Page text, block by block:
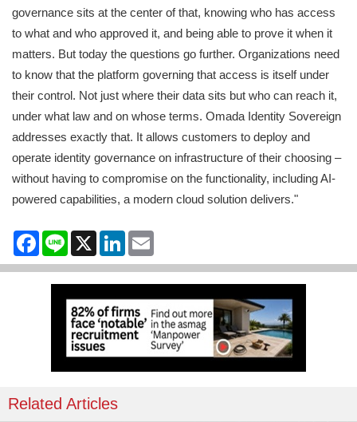
governance sits at the center of that, knowing who has access
to what and who approved it, and being able to prove it when it
matters. But today the questions go further. Organizations need
to know that the platform governing that access is itself under
their control. Not just where their data sits but who can reach it,
under what law and on whose terms. Omada Identity Sovereign
addresses exactly that. It allows customers to deploy and
operate identity governance on infrastructure of their choosing –
without having to compromise on the functionality, including AI-
powered capabilities, a modern cloud solution delivers."
Facebook
Line X LinkedIn
Related Articles